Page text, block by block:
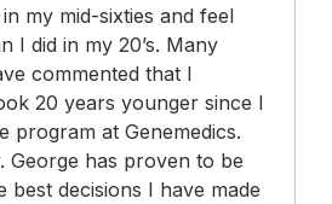
I did in my 20’s. Many
commented that I
20 years younger since I
program at Genemedics.
George has proven to be
best decisions I have made